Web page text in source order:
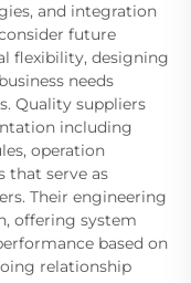
and integration
future
flexibility, designing
needs
Quality suppliers
including
operation
that serve as
Their engineering
offering system
based on
relationship